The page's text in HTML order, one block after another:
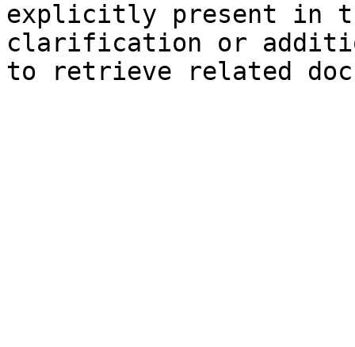
explicitly present in
clarification or